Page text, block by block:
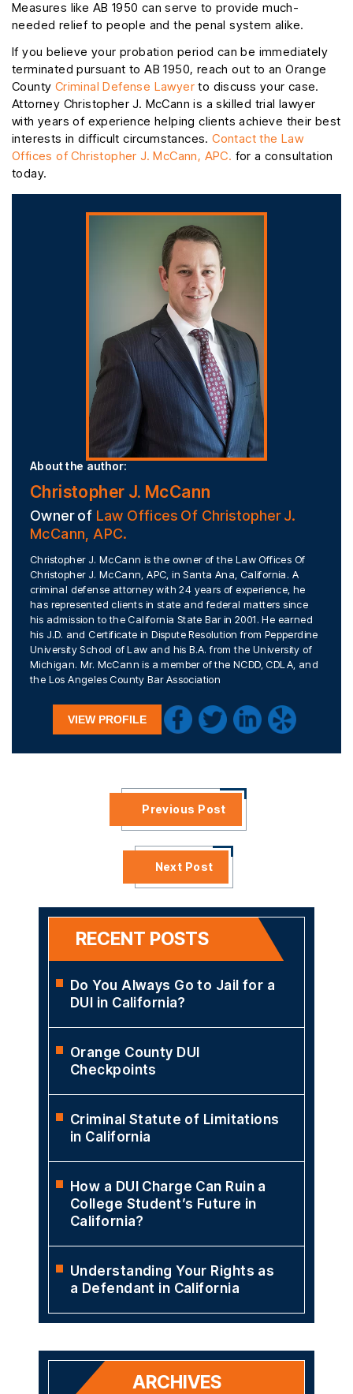
Measures like AB 1950 can serve to provide much-
needed relief to people and the penal system alike.
If you believe your probation period can be immediately
terminated pursuant to AB 1950, reach out to an Orange
County Criminal Defense Lawyer to discuss your case.
Attorney Christopher J. McCann is a skilled trial lawyer
with years of experience helping clients achieve their best
interests in difficult circumstances.Contact the Law
Offices of Christopher J. McCann, APC. for a consultation
today.
About the author:
Christopher J. McCann
Owner of Law Offices Of Christopher J.
McCann, APC.
Christopher J. McCann is the owner of the Law Offices Of
Christopher J. McCann, APC, in Santa Ana, California. A
criminal defense attorney with 24 years of experience, he
has represented clients in state and federal matters since
his admission to the California State Bar in 2001. He earned
his J.D. and Certificate in Dispute Resolution from Pepperdine
University School of Law and his B.A. from the University of
Michigan. Mr. McCann is a member of the NCDD, CDLA, and
the Los Angeles County Bar Association
VIEW PROFILE
Previous Post
Next Post
RECENT POSTS
Do You Always Go to Jail for a
DUI in California?
Orange County DUI
Checkpoints
Criminal Statute of Limitations
in California
How a DUI Charge Can Ruin a
College Student’s Future in
California?
Understanding Your Rights as
a Defendant in California
ARCHIVES